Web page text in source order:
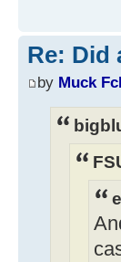
Re: Did
by Muck